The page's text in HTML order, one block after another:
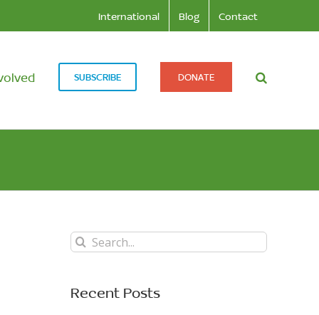
International Blog Contact
SUBSCRIBE DONATE
Search
Recent Posts